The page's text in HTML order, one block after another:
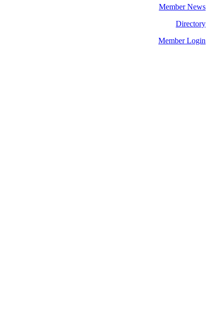
Member News
Directory
Member Login